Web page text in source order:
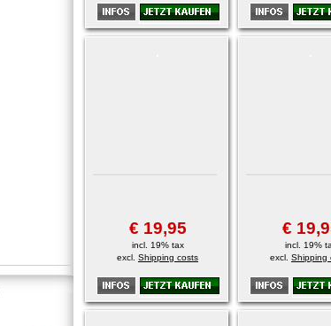
€ 19,95
incl. 19% tax
excl. Shipping costs
€
incl. 19%
excl. Shipping